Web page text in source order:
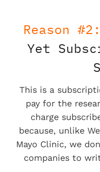
Reason #2:
Yet
This is a
pay for the
charge
because, unlike
Mayo Clinic, we
companies to